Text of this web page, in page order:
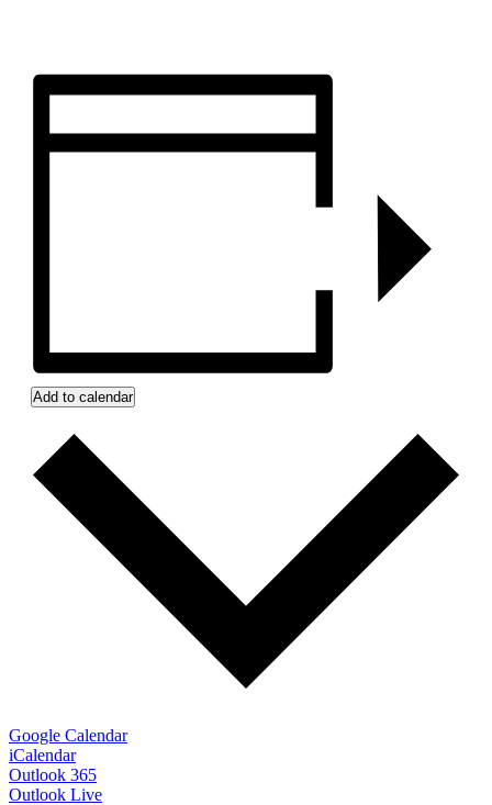
Add to calendar
Google Calendar
iCalendar
Outlook 365
Outlook Live